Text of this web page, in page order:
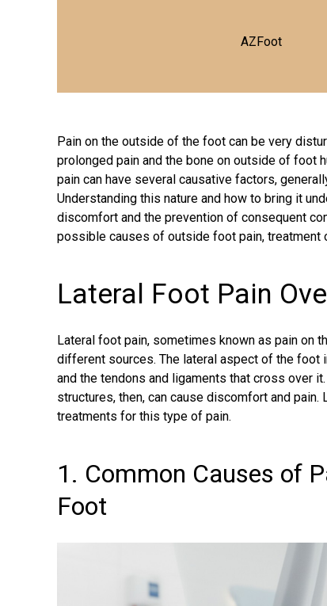
AZFoot
Pain on the outside of the foot can be very
prolonged pain and the bone on outside of foot
pain can have several causative factors,
Understanding this nature and how to bring it
discomfort and the prevention of consequent
possible causes of outside foot pain, treatment
Lateral Foot Pain
Lateral foot pain, sometimes known as pain on
different sources. The lateral aspect of the foot
and the tendons and ligaments that cross over
structures, then, can cause discomfort and
treatments for this type of pain.
1. Common Causes of
Foot